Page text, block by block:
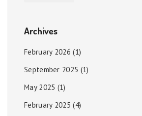
Archives
February 2026 (1)
September 2025 (1)
May 2025 (1)
February 2025 (4)